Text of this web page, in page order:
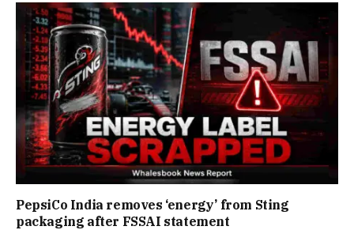
PepsiCo India removes ‘energy’ from Sting
packaging after FSSAI statement